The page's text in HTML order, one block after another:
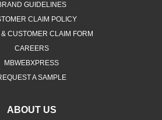
GUIDELINES
CLAIM POLICY
CUSTOMER CLAIM FORM
CAREERS
MBWEBXPRESS
A SAMPLE
ABOUT US